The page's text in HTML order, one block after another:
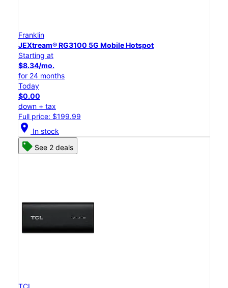
Franklin
JEXtream® RG3100 5G Mobile Hotspot
Starting at
$8.34/mo.
for 24 months
Today
$0.00
down + tax
Full price: $199.99
location_on In stock
See 2 deals